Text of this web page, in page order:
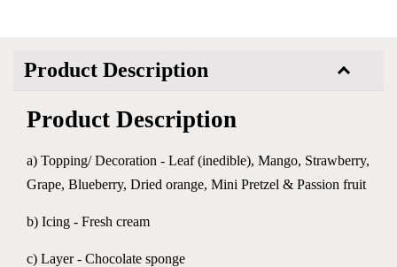
Product Description
Product Description
a) Topping/ Decoration - Leaf (inedible), Mango, Strawberry,
Grape, Blueberry, Dried orange, Mini Pretzel & Passion fruit
b) Icing - Fresh cream
c) Layer - Chocolate sponge